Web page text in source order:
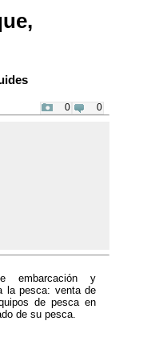
0
0
embarcación y
la pesca: venta de
de pesca en
de su pesca.